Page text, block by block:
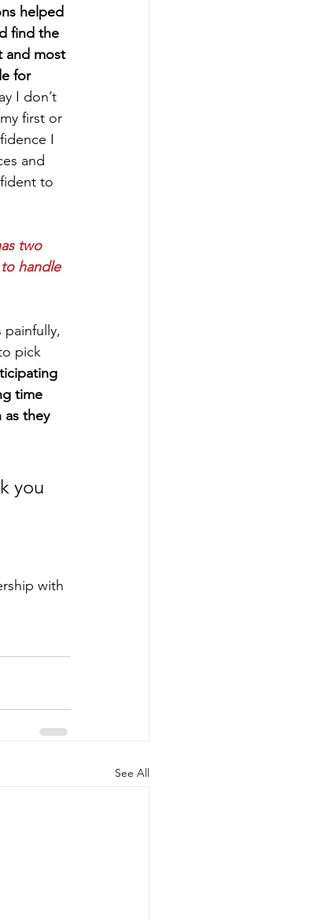
helped
find the
and most
for
I don’t
first or
I
and
to
two
handle
pick
time
as they
you
with
See All